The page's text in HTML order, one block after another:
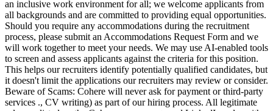
an inclusive work environment for all; we welcome applicants from
all backgrounds and are committed to providing equal opportunities.
Should you require any accommodations during the recruitment
process, please submit an Accommodations Request Form and we
will work together to meet your needs. We may use AI-enabled tools
to screen and assess applicants against the criteria for this position.
This helps our recruiters identify potentially qualified candidates, but
it doesn't limit the applications our recruiters may review or consider.
Beware of Scams: Cohere will never ask for payment or third-party
services ., CV writing) as part of our hiring process. All legitimate